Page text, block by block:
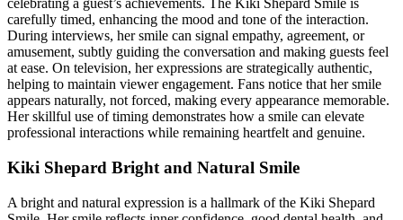
celebrating a guest’s achievements. The Kiki Shepard Smile is
carefully timed, enhancing the mood and tone of the interaction.
During interviews, her smile can signal empathy, agreement, or
amusement, subtly guiding the conversation and making guests feel
at ease. On television, her expressions are strategically authentic,
helping to maintain viewer engagement. Fans notice that her smile
appears naturally, not forced, making every appearance memorable.
Her skillful use of timing demonstrates how a smile can elevate
professional interactions while remaining heartfelt and genuine.
Kiki Shepard Bright and Natural Smile
A bright and natural expression is a hallmark of the Kiki Shepard